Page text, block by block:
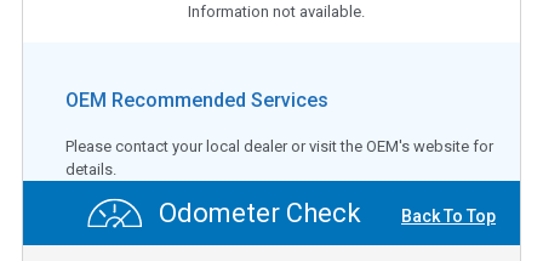
Information not available.
OEM Recommended Services
Please contact your local dealer or visit the OEM's website for
details.
Odometer Check Back To Top